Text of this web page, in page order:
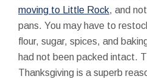
moving to Little Rock, and
pans. You may have to
flour, sugar, spices, and
had not been packed intact.
Thanksgiving is a superb